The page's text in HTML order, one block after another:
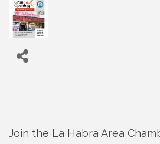
Join the La Habra Area